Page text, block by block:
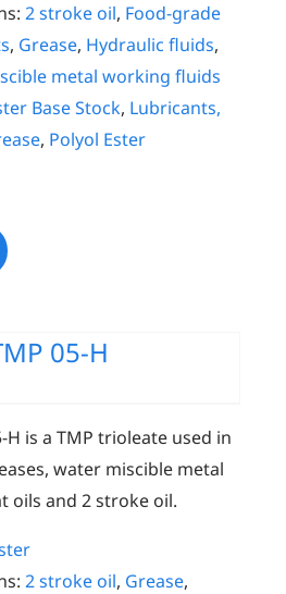
2 stroke oil, Food-grade
, Grease, Hydraulic fluids,
metal working fluids
Base Stock, Lubricants,
, Polyol Ester
05-H
H is a TMP trioleate used in
water miscible metal
oils and 2 stroke oil.
2 stroke oil, Grease,